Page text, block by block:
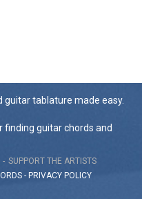
guitar tablature made easy.
finding guitar chords and
SUPPORT THE ARTISTS
- PRIVACY POLICY